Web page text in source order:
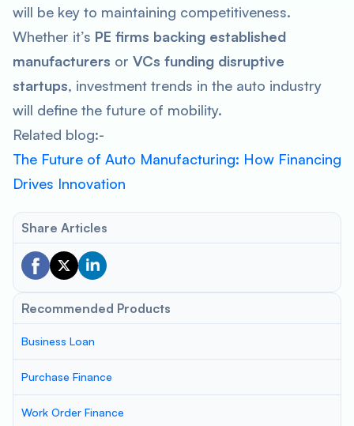
will be key to maintaining competitiveness.
Whether it’s PE firms backing established
manufacturers or VCs funding disruptive
startups, investment trends in the auto industry
will define the future of mobility.
Related blog:-
The Future of Auto Manufacturing: How Financing
Drives Innovation
Share Articles
Recommended Products
Business Loan
Purchase Finance
Work Order Finance